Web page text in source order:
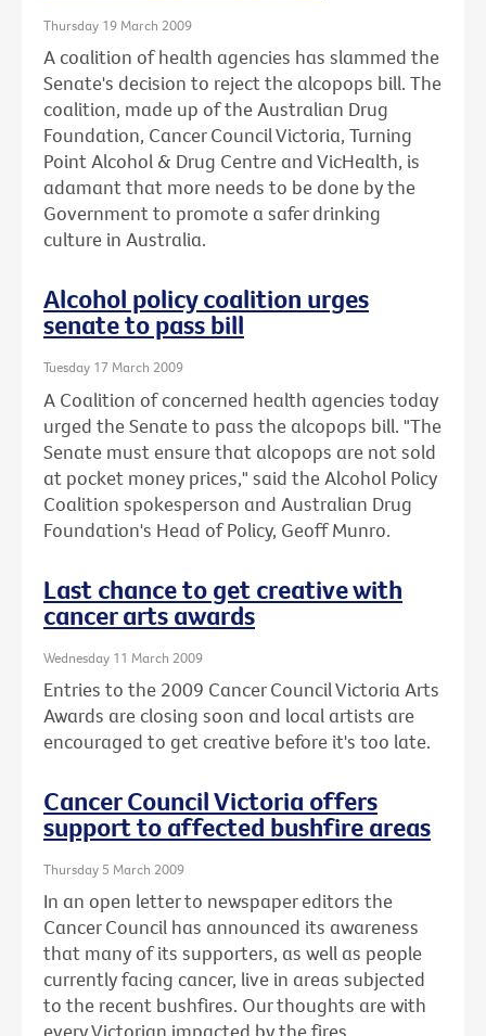
Thursday 19 March 2009
A coalition of health agencies has slammed the
Senate's decision to reject the alcopops bill. The
coalition, made up of the Australian Drug
Foundation, Cancer Council Victoria, Turning
Point Alcohol & Drug Centre and VicHealth, is
adamant that more needs to be done by the
Government to promote a safer drinking
culture in Australia.
Alcohol policy coalition urges
senate to pass bill
Tuesday 17 March 2009
A Coalition of concerned health agencies today
urged the Senate to pass the alcopops bill. "The
Senate must ensure that alcopops are not sold
at pocket money prices," said the Alcohol Policy
Coalition spokesperson and Australian Drug
Foundation's Head of Policy, Geoff Munro.
Last chance to get creative with
cancer arts awards
Wednesday 11 March 2009
Entries to the 2009 Cancer Council Victoria Arts
Awards are closing soon and local artists are
encouraged to get creative before it's too late.
Cancer Council Victoria offers
support to affected bushfire areas
Thursday 5 March 2009
In an open letter to newspaper editors the
Cancer Council has announced its awareness
that many of its supporters, as well as people
currently facing cancer, live in areas subjected
to the recent bushfires. Our thoughts are with